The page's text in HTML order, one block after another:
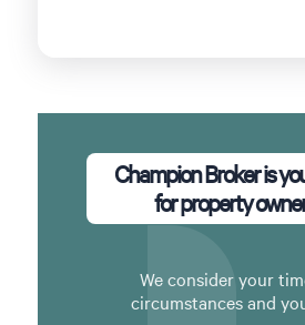
Champion Broker is
for property
We consider your
circumstances and